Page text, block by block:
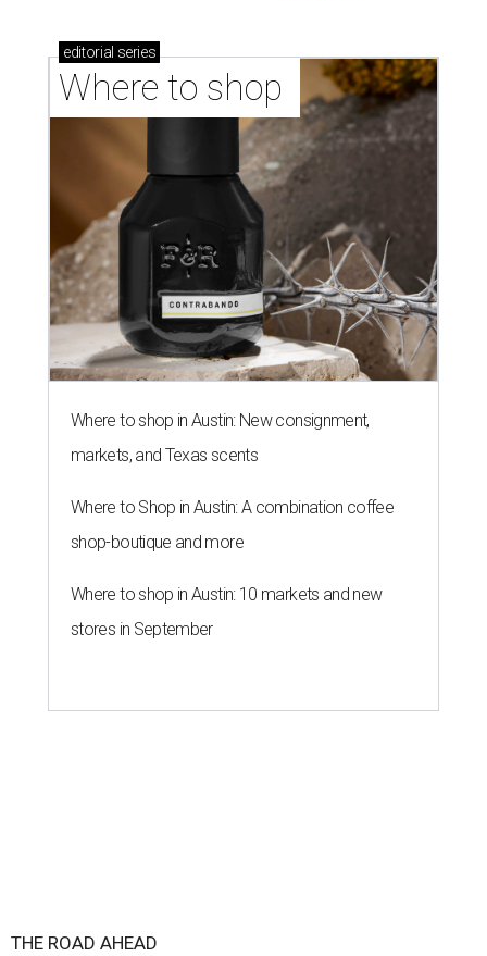
editorial series
Where to shop
Where to shop in Austin: New consignment,
markets, and Texas scents
Where to Shop in Austin: A combination coffee
shop-boutique and more
Where to shop in Austin: 10 markets and new
stores in September
THE ROAD AHEAD